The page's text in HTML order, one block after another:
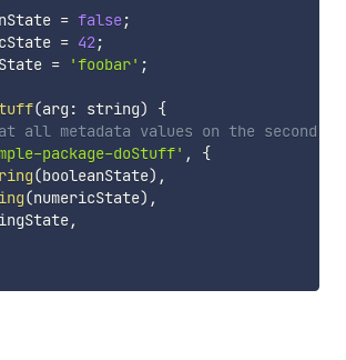
= false;
= 42;
= 'foobar' ;
(arg : string)
{
all metadata values on the second
package-doStuff' ,
{
(booleanState) ,
(numericState) ,
,